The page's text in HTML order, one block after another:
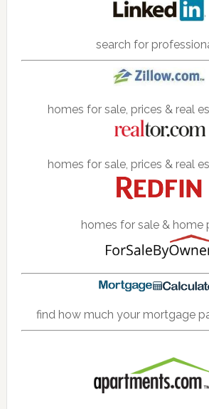
search for
homes for sale, prices & real
homes for sale, prices & real
homes for sale & home
find how much your mortgage